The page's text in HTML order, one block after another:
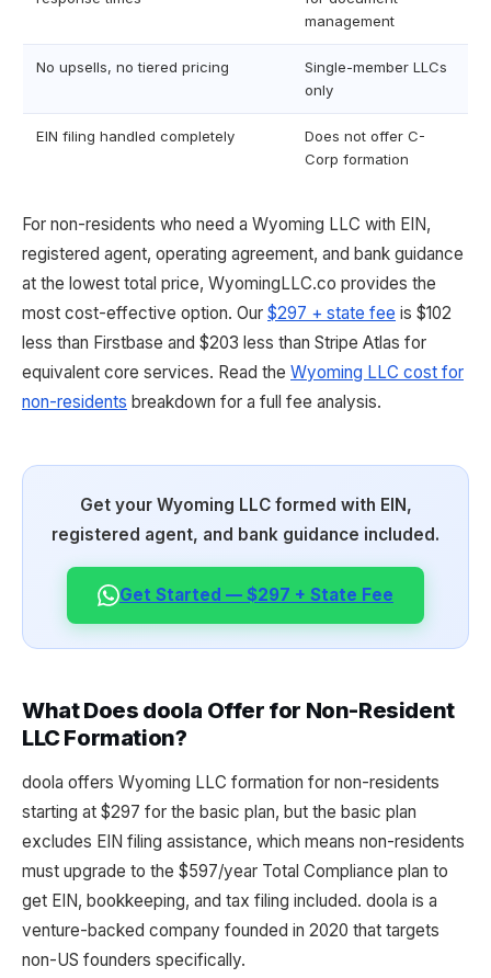
management
No upsells, no tiered pricing
Single-member LLCs
only
EIN filing handled completely
Does not offer C-
Corp formation
For non-residents who need a Wyoming LLC with EIN,
registered agent, operating agreement, and bank guidance
at the lowest total price, WyomingLLC.co provides the
most cost-effective option. Our $297 + state fee is $102
less than Firstbase and $203 less than Stripe Atlas for
equivalent core services. Read the Wyoming LLC cost for
non-residents breakdown for a full fee analysis.
Get your Wyoming LLC formed with EIN,
registered agent, and bank guidance included.
Get Started — $297 + State Fee
What Does doola Offer for Non-Resident
LLC Formation?
doola offers Wyoming LLC formation for non-residents
starting at $297 for the basic plan, but the basic plan
excludes EIN filing assistance, which means non-residents
must upgrade to the $597/year Total Compliance plan to
get EIN, bookkeeping, and tax filing included. doola is a
venture-backed company founded in 2020 that targets
non-US founders specifically.